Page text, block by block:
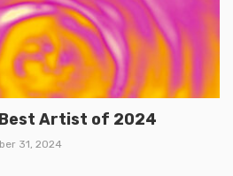
Best Artist of 2024
31, 2024